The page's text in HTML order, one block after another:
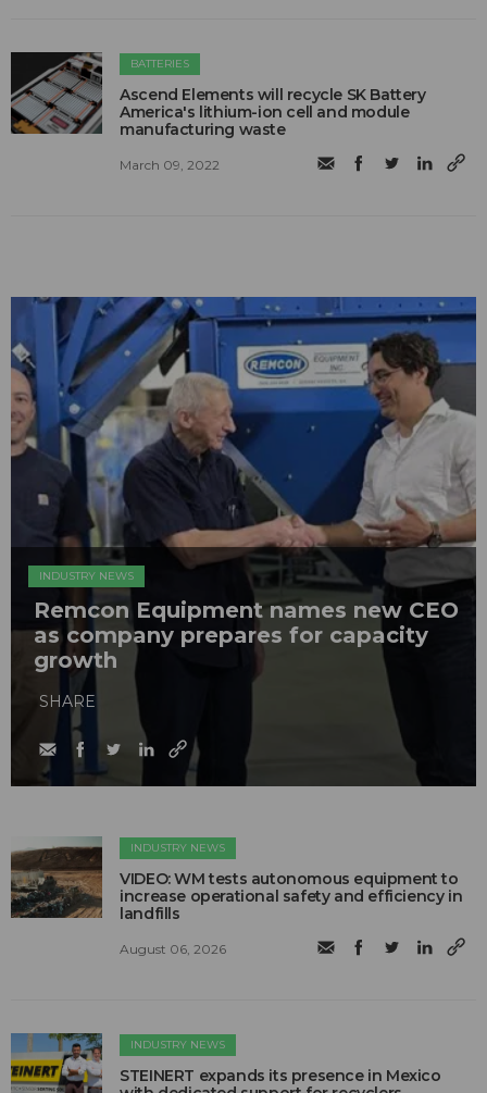
BATTERIES
Ascend Elements will recycle SK Battery
America's lithium-ion cell and module
manufacturing waste
March 09, 2022
INDUSTRY NEWS
Remcon Equipment names new CEO
as company prepares for capacity
growth
SHARE
INDUSTRY NEWS
VIDEO: WM tests autonomous equipment to
increase operational safety and efficiency in
landfills
August 06, 2026
INDUSTRY NEWS
STEINERT expands its presence in Mexico